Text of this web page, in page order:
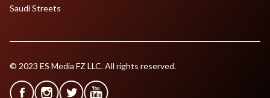
Saudi Streets
© 2023 ES Media FZ LLC. All rights reserved.